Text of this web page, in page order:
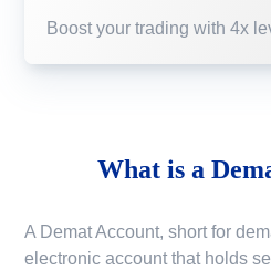
Boost your trading with 4x
What is a
A Demat Account, short for
electronic account that holds